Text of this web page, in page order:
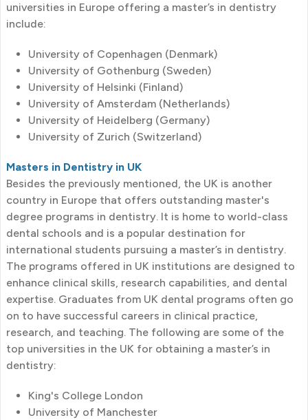
universities in Europe offering a master’s in dentistry
include:
University of Copenhagen (Denmark)
University of Gothenburg (Sweden)
University of Helsinki (Finland)
University of Amsterdam (Netherlands)
University of Heidelberg (Germany)
University of Zurich (Switzerland)
Masters in Dentistry in UK
Besides the previously mentioned, the UK is another
country in Europe that offers outstanding master's
degree programs in dentistry. It is home to world-class
dental schools and is a popular destination for
international students pursuing a master’s in dentistry.
The programs offered in UK institutions are designed to
enhance clinical skills, research capabilities, and dental
expertise. Graduates from UK dental programs often go
on to have successful careers in clinical practice,
research, and teaching. The following are some of the
top universities in the UK for obtaining a master’s in
dentistry:
King's College London
University of Manchester